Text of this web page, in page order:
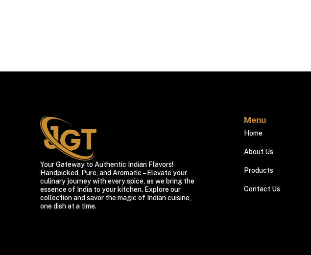
Your Gateway to Authentic Indian Flavors!
Handpicked, Pure, and Aromatic – Elevate your
culinary journey with every spice, as we bring the
essence of India to your kitchen. Explore our
collection and savor the magic of Indian cuisine,
one dish at a time.
Menu
Home
About Us
Products
Contact Us